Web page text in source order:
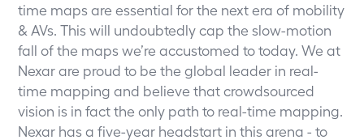
time maps are essential for the next era of mobility
& AVs. This will undoubtedly cap the slow-motion
fall of the maps we’re accustomed to today. We at
Nexar are proud to be the global leader in real-
time mapping and believe that crowdsourced
vision is in fact the only path to real-time mapping.
Nexar has a five-year headstart in this arena - to